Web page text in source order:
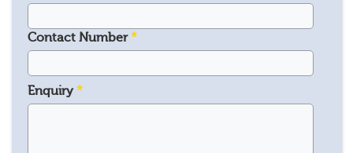
Contact Number *
Enquiry *